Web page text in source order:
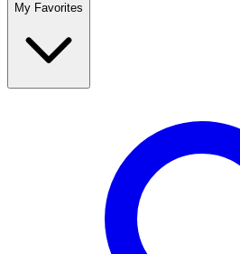
My Favorites